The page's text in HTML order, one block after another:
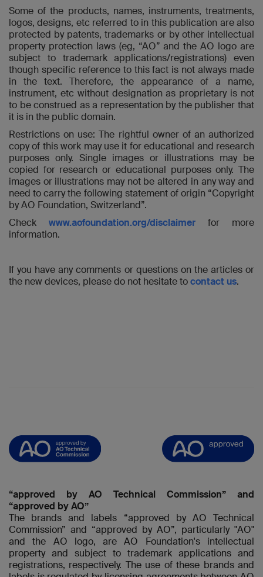
Some of the products, names, instruments, treatments,
logos, designs, etc referred to in this publication are also
protected by patents, trademarks or by other intellectual
property protection laws (eg, “AO” and the AO logo are
subject to trademark applications/registrations) even
though specific reference to this fact is not always made
in the text. Therefore, the appearance of a name,
instrument, etc without designation as proprietary is not
to be construed as a representation by the publisher that
it is in the public domain.
Restrictions on use: The rightful owner of an authorized
copy of this work may use it for educational and research
purposes only. Single images or illustrations may be
copied for research or educational purposes only. The
images or illustrations may not be altered in any way and
need to carry the following statement of origin “Copyright
by AO Foundation, Switzerland”.
Check www.aofoundation.org/disclaimer for more
information.
If you have any comments or questions on the articles or
the new devices, please do not hesitate tocontact us.
“approved by AO Technical Commission” and
“approved by AO”
The brands and labels “approved by AO Technical
Commission” and “approved by AO”, particularly "AO"
and the AO logo, are AO Foundation's intellectual
property and subject to trademark applications and
registrations, respectively. The use of these brands and